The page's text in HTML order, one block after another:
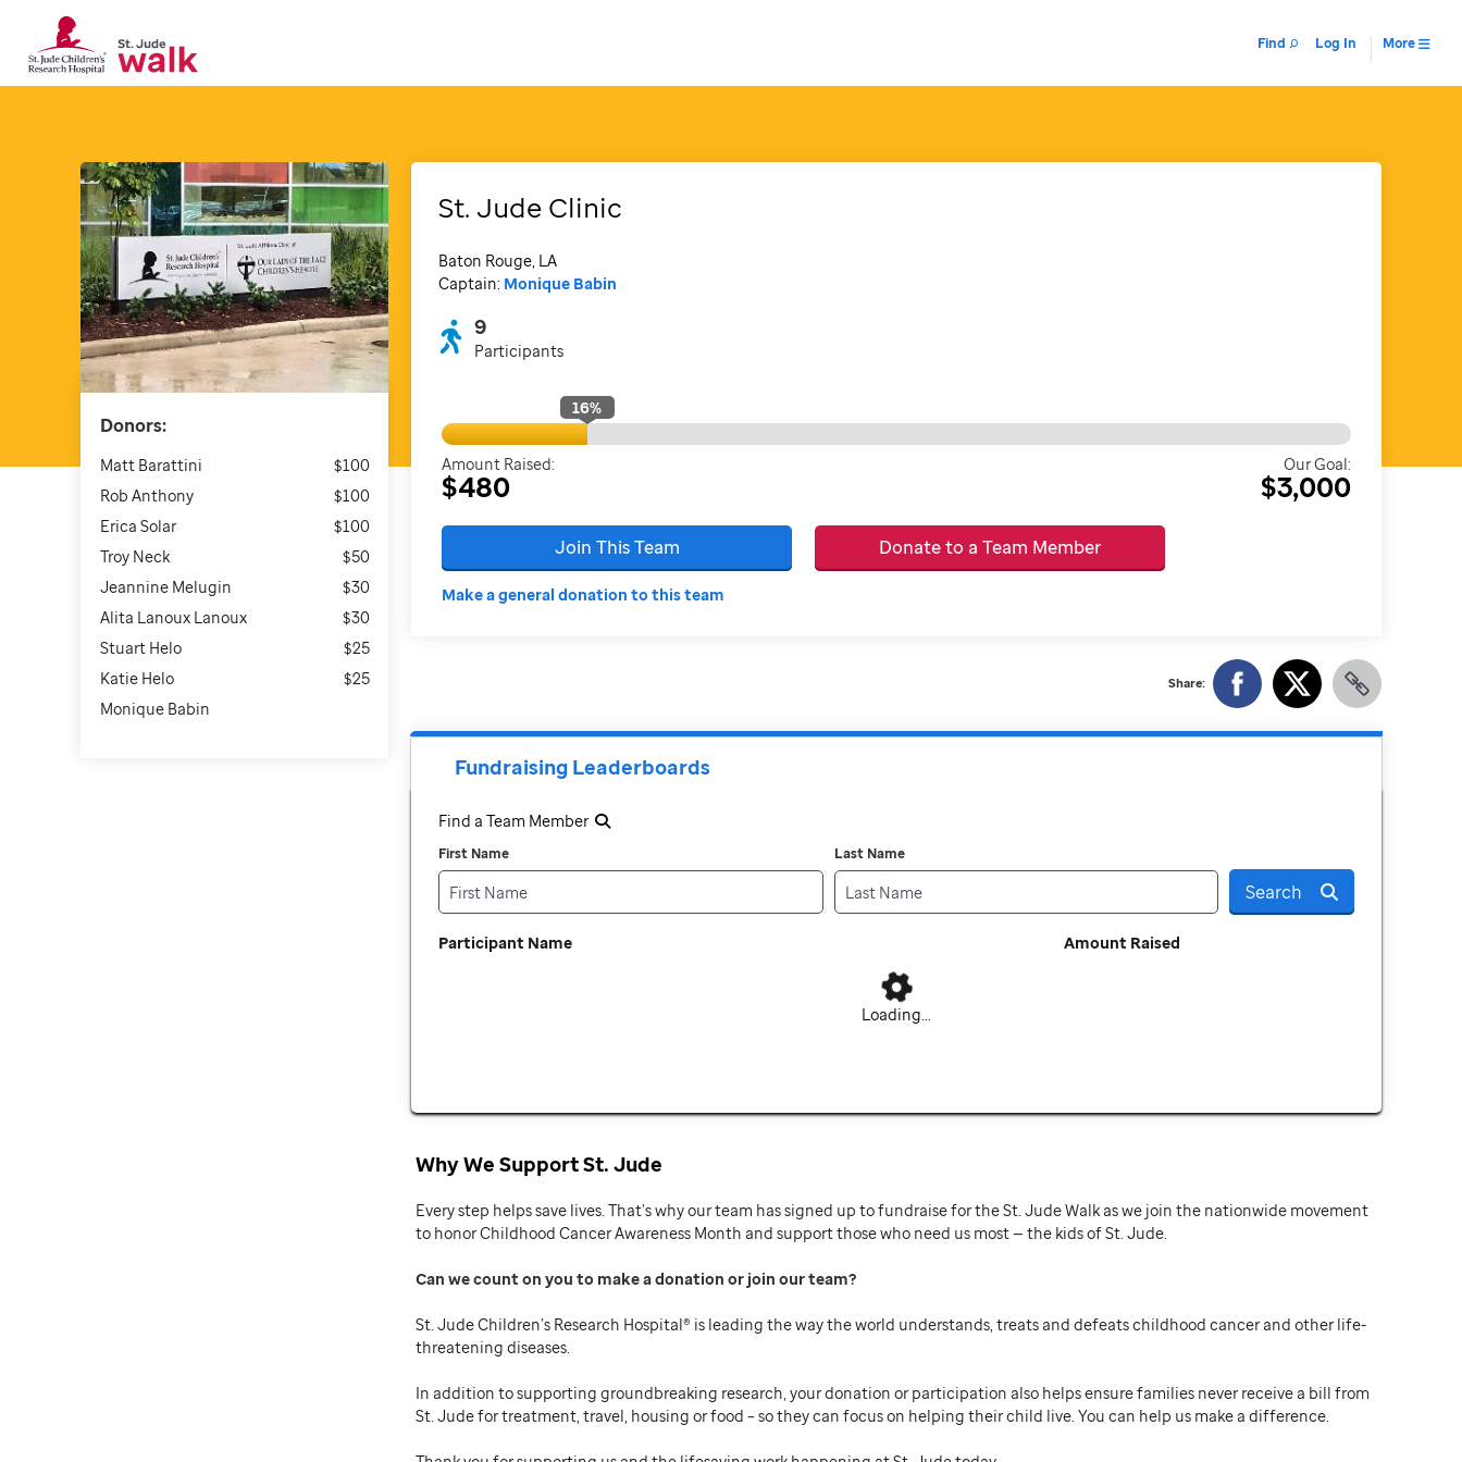
Find Log In More
Donors:
Matt Barattini
$100
Rob Anthony
$100
Erica Solar
$100
Troy Neck
$50
Jeannine Melugin
$30
Alita Lanoux Lanoux
$30
Stuart Helo
$25
Katie Helo
$25
Monique Babin
St. Jude Clinic
Baton Rouge, LA
Captain: Monique Babin
9
Participants
16%
Amount Raised:
$480
Our Goal:
$3,000
Join This Team Donate to a Team Member
Make a general donation to this team
Share:
Fundraising Leaderboards
Find a Team Member
First Name Last Name
Search
Participant Name Amount Raised
Loading...
Why We Support St. Jude
Every step helps save lives. That’s why our team has signed up to fundraise for the St. Jude Walk as we join the nationwide movement
to honor Childhood Cancer Awareness Month and support those who need us most — the kids of St. Jude.
Can we count on you to make a donation or join our team
St. Jude Children’s Research Hospital® is leading the way the world understands, treats and defeats childhood cancer and other life-
threatening diseases.
In addition to supporting groundbreaking research, your donation or participation also helps ensure families never receive a bill from
St. Jude for treatment, travel, housing or food – so they can focus on helping their child live. You can help us make a difference.